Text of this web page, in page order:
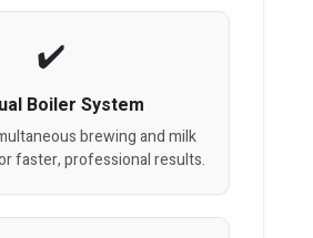
Boiler System
brewing and milk
faster, professional results.